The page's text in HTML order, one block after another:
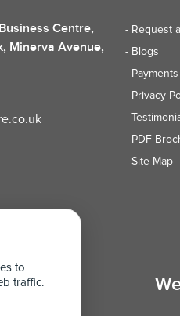
Centre,
Minerva Avenue,
- Request
- Blogs
- Payments
- Privacy
-
- PDF
- Site Map
to
traffic.